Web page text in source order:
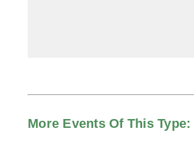
More Events Of This Type: